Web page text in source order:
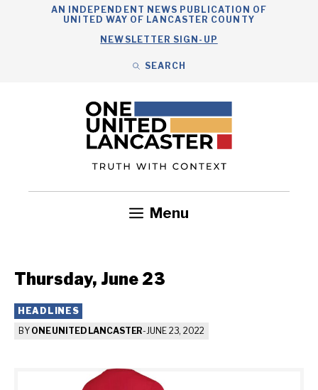
AN INDEPENDENT NEWS PUBLICATION OF
UNITED WAY OF LANCASTER COUNTY
NEWSLETTER SIGN-UP
SEARCH
Menu
Thursday, June 23
HEADLINES
BY ONE UNITED LANCASTER-JUNE 23, 2022